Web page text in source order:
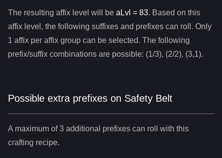
The resulting affix level will be aLvl = 83. Based on this
affix level, the following suffixes and prefixes can roll. Only
1 affix per affix group can be selected. The following
prefix/suffix combinations are possible: (1/3), (2/2), (3,1).
Possible extra prefixes on Safety Belt
A maximum of 3 additional prefixes can roll with this
crafting recipe.